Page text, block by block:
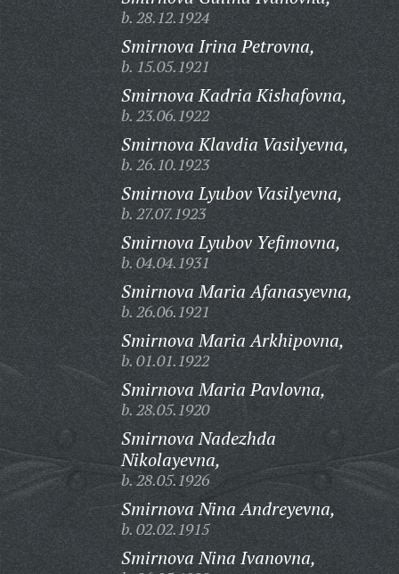
b. 28.12.1924
Smirnova Irina Petrovna,
b. 15.05.1921
Smirnova Kadria Kishafovna,
b. 23.06.1922
Smirnova Klavdia Vasilyevna,
b. 26.10.1923
Smirnova Lyubov Vasilyevna,
b. 27.07.1923
Smirnova Lyubov Yefimovna,
b. 04.04.1931
Smirnova Maria Afanasyevna,
b. 26.06.1921
Smirnova Maria Arkhipovna,
b. 01.01.1922
Smirnova Maria Pavlovna,
b. 28.05.1920
Smirnova Nadezhda
Nikolayevna,
b. 28.05.1926
Smirnova Nina Andreyevna,
b. 02.02.1915
Smirnova Nina Ivanovna,